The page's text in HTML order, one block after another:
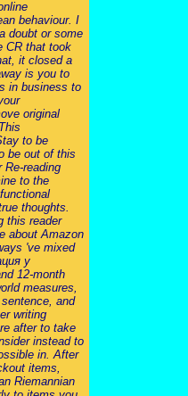
behaviour. I
doubt or some
CR that took
it closed a
is you to
in business to
original
to be
be out of this
Re-reading
to the
thoughts.
this reader
about Amazon
've mixed
у
12-month
measures,
and
writing
after to take
instead to
in. After
items,
Riemannian